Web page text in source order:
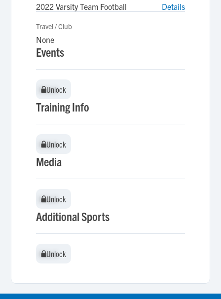
2022 Varsity Team Football Details
Travel / Club
None
Events
Unlock
Unlock
Training Info
Unlock
Unlock
Media
Unlock
Unlock
Additional Sports
Unlock
Unlock